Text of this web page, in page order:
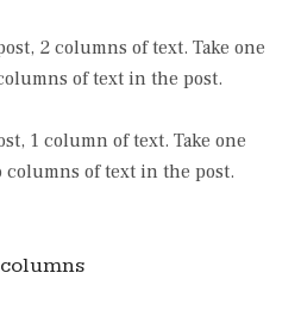
2 columns of text. Take one
of text in the post.
1 column of text. Take one
of text in the post.